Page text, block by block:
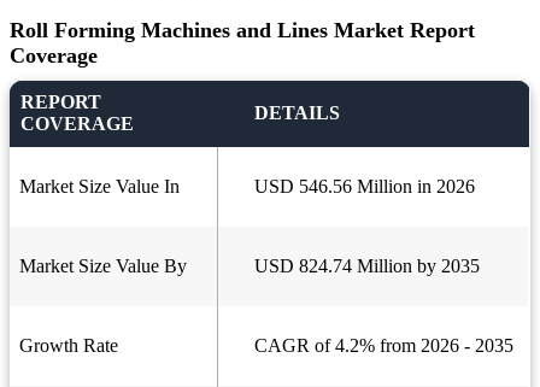
Roll Forming Machines and Lines Market Report
Coverage
REPORT
COVERAGE
DETAILS
Market Size Value In USD 546.56 Million in 2026
Market Size Value By USD 824.74 Million by 2035
Growth Rate CAGR of 4.2% from 2026 - 2035